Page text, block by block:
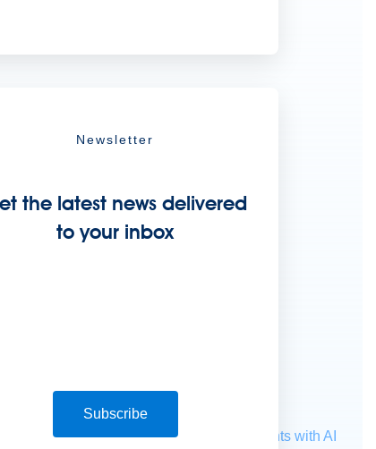
Extract unstructured data from documents with AI
Newsletter
the latest news delivered
to your inbox
Subscribe